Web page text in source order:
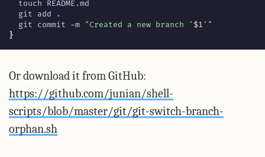
  git commit -m
"Created a new branch ' $1 '"
}
Or download it from GitHub:
https://github.com/junian/shell-
scripts/blob/master/git/git-switch-branch-
orphan.sh